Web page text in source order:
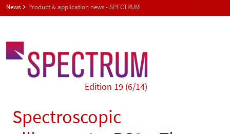
News Product & application news - SPECTRUM
Edition 19 (6/14)
Spectroscopic